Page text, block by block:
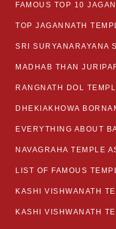
FAMOUS TOP 10
TOP JAGANNATH
SRI SURYANARAYANA
MADHAB THAN
RANGNATH DOL
DHEKIAKHOWA
EVERYTHING ABOUT
NAVAGRAHA TEMPLE
LIST OF FAMOUS
KASHI VISHWANATH
KASHI VISHWANATH